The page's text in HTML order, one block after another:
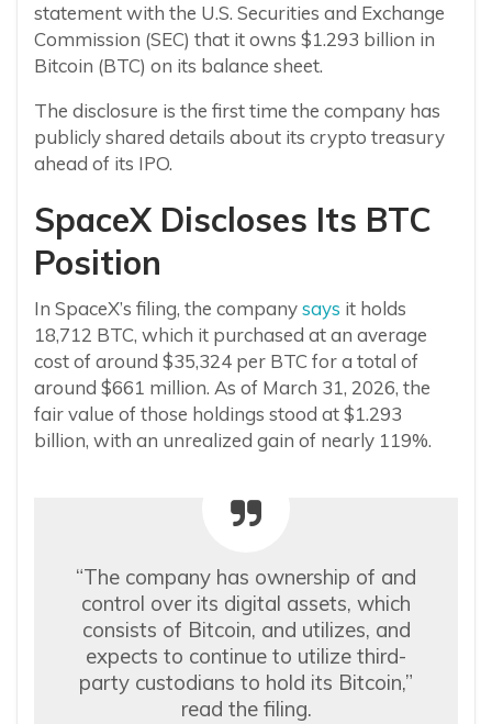
statement with the U.S. Securities and Exchange
Commission (SEC) that it owns $1.293 billion in
Bitcoin (BTC) on its balance sheet.
The disclosure is the first time the company has
publicly shared details about its crypto treasury
ahead of its IPO.
SpaceX Discloses Its BTC
Position
In SpaceX’s filing, the companysays it holds
18,712 BTC, which it purchased at an average
cost of around $35,324 per BTC for a total of
around $661 million. As of March 31, 2026, the
fair value of those holdings stood at $1.293
billion, with an unrealized gain of nearly 119%.
“The company has ownership of and
control over its digital assets, which
consists of Bitcoin, and utilizes, and
expects to continue to utilize third-
party custodians to hold its Bitcoin,”
read the filing.